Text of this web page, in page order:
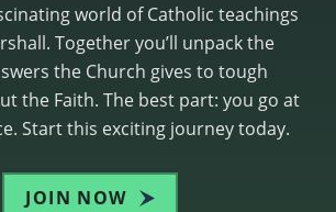
world of Catholic teachings
Together you’ll unpack the
the Church gives to tough
the Faith. The best part: you go at
Start this exciting journey today.
JOIN NOW